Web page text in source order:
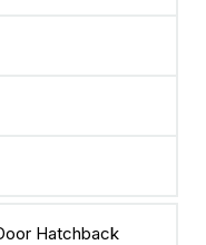
Hatchback